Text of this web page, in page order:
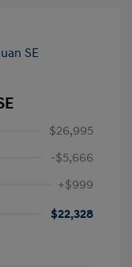
$26,995
-$5,666
+$999
$22,328